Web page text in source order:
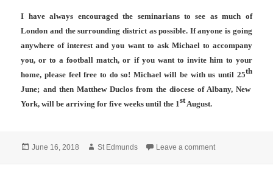
I have always encouraged the seminarians to see as much of
London and the surrounding district as possible. If anyone is going
anywhere of interest and you want to ask Michael to accompany
you, or to a football match, or if you want to invite him to your
home, please feel free to do so! Michael will be with us until 25th
June; and then Matthew Duclos from the diocese of Albany, New
York, will be arriving for five weeks until the 1stAugust.
Posted
June 16, 2018 Author
St Edmunds Leave a commenton Tenth